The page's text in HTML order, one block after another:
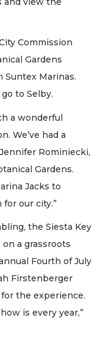
Commission
Gardens
Suntex Marinas.
to Selby.
a wonderful
We’ve had a
Rominiecki,
Gardens.
Jacks to
our city.”
the Siesta Key
a grassroots
Fourth of July
Firstenberger
the experience.
is every year,”